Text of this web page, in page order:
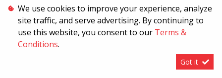
Terms & Conditions
We use cookies to improve your experience, analyze
site traffic, and serve advertising. By continuing to
use this website, you consent to our Terms &
Conditions.
Got it